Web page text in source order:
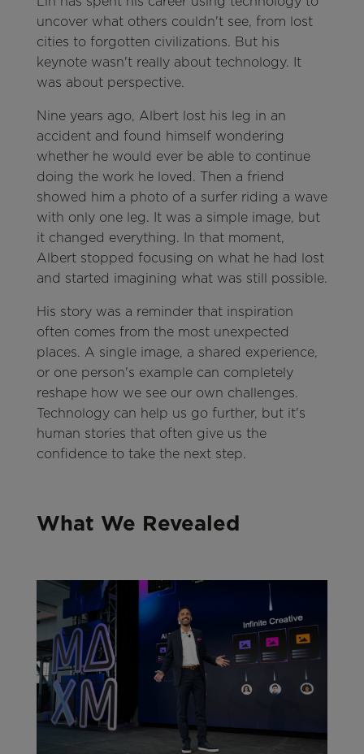
uncover what others couldn't see, from lost
cities to forgotten civilizations. But his
keynote wasn't really about technology. It
was about perspective.
Nine years ago, Albert lost his leg in an
accident and found himself wondering
whether he would ever be able to continue
doing the work he loved. Then a friend
showed him a photo of a surfer riding a wave
with only one leg. It was a simple image, but
it changed everything. In that moment,
Albert stopped focusing on what he had lost
and started imagining what was still possible.
His story was a reminder that inspiration
often comes from the most unexpected
places. A single image, a shared experience,
or one person's example can completely
reshape how we see our own challenges.
Technology can help us go further, but it's
human stories that often give us the
confidence to take the next step.
What We Revealed